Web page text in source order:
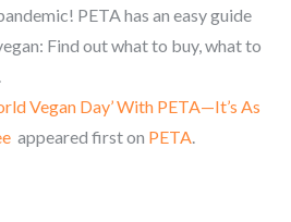
PETA has an easy guide
Find out what to buy, what to
Vegan Day’ With PETA—It’s As
appeared first on PETA.